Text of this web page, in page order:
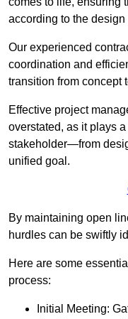
according to the
Our experienced
coordination and
transition from concept
Effective project
overstated, as it plays
stakeholder—from
unified goal.
By maintaining open
hurdles can be swiftly
Here are some
process:
Initial Meeting: